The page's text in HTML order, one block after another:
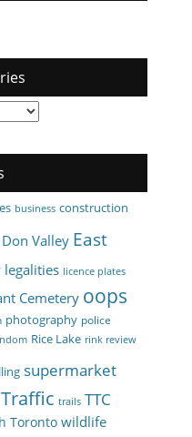
business construction
Don Valley East
legalities licence plates
Cemetery oops
photography police
Rice Lake rink review
supermarket
Traffic trails TTC
Toronto wildlife